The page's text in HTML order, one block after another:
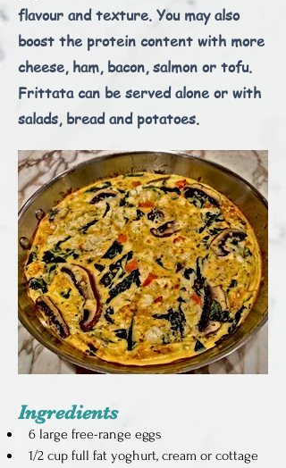
flavour and texture. You may also
boost the protein content with more
cheese, ham, bacon, salmon or tofu.
Frittata can be served alone or with
salads, bread and potatoes.
Ingredients
6 large free-range eggs
1/2 cup full fat yoghurt, cream or cottage